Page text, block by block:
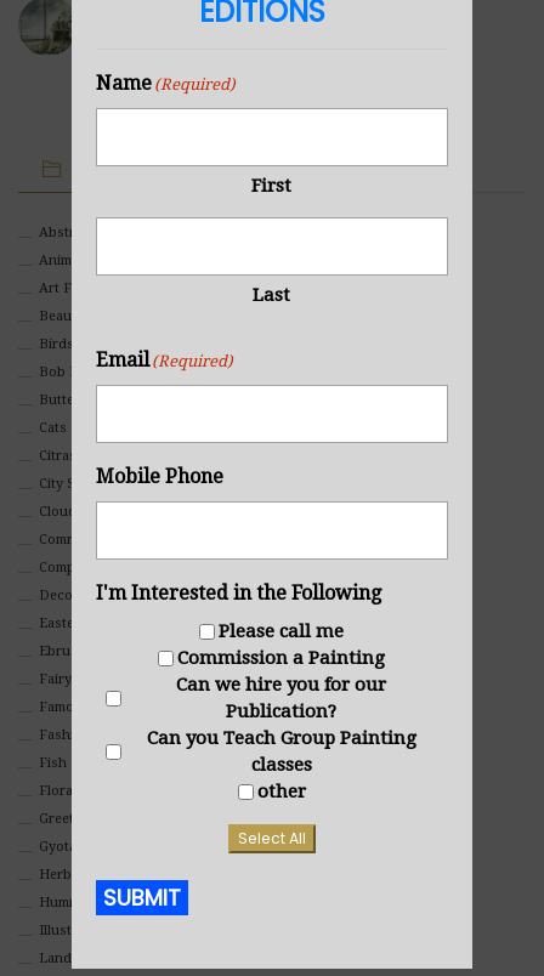
IMAGE CATEGORIES
Abstract
Animals And Pets
Art For Children
Beauty
Birds
Bob Ross Style
Butterflies
Cats
Citrasolv
City Scapes
Clouds
Commercial
Composites And Collages
Decorative
Eastern
Ebru Art
Fairy Tales
Famous People
Fashion
Fish
Floral
Greeting Cards
Gyotaku (Fish Prints)
Herbs
Hummingbirds
Illustrations
Landscape
EDITIONS
Name (Required)
First
Last
Email (Required)
Mobile Phone
I'm Interested in the Following
Please call me
Commission a Painting
Can we hire you for our
Publication?
Can you Teach Group Painting
classes
other
Select All
SUBMIT